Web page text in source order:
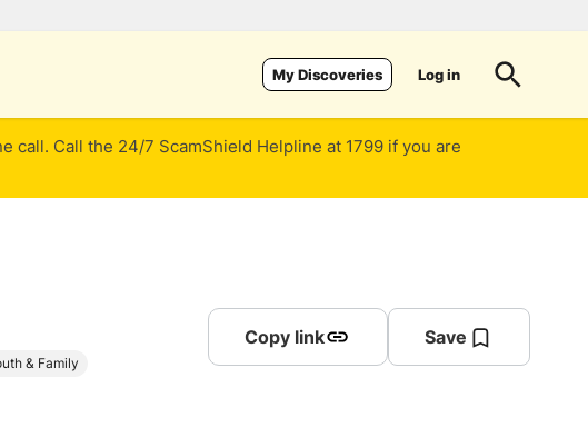
My Discoveries Log in
Call the 24/7 ScamShield Helpline at 1799 if you are
& Family
Copy link Save